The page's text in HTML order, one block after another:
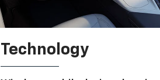
Technology